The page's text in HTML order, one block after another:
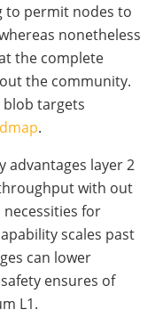
to permit nodes to
nonetheless
the complete
the community.
targets
.
advantages layer 2
with out
for
scales past
can lower
ensures of
L1.